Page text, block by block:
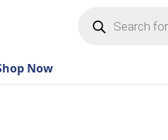
search
Now